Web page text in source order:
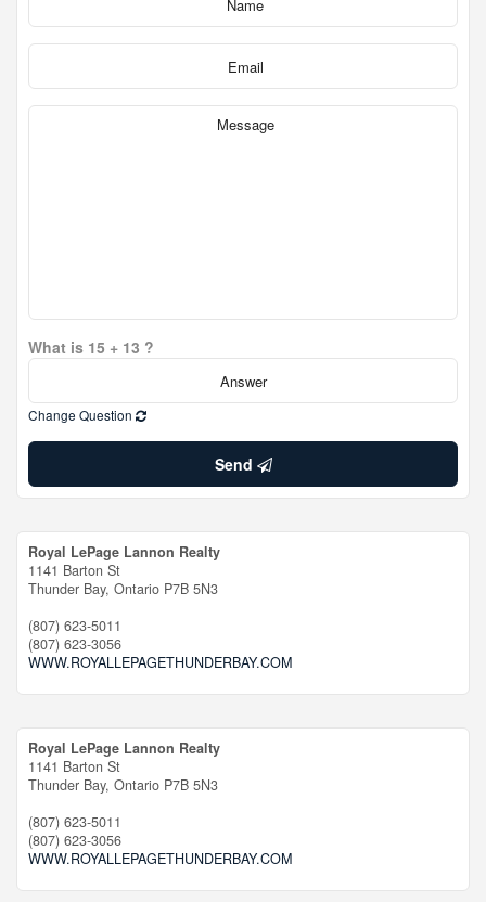
What is 15 + 13 ?
Change Question
Send
Royal LePage Lannon Realty
1141 Barton St
Thunder Bay, Ontario P7B 5N3
(807) 623-5011
(807) 623-3056
WWW.ROYALLEPAGETHUNDERBAY.COM
Royal LePage Lannon Realty
1141 Barton St
Thunder Bay, Ontario P7B 5N3
(807) 623-5011
(807) 623-3056
WWW.ROYALLEPAGETHUNDERBAY.COM